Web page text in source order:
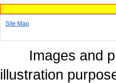
Site Map
Images and
illustration